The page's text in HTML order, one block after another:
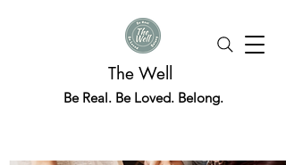
The Well
Be Real. Be Loved. Belong.